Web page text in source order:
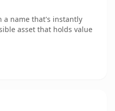
a name that's instantly
asset that holds value